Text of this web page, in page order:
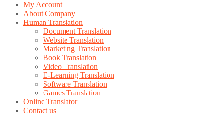
My Account
About Company
Human Translation
Document Translation
Website Translation
Marketing Translation
Book Translation
Video Translation
E-Learning Translation
Software Translation
Games Translation
Online Translator
Contact us